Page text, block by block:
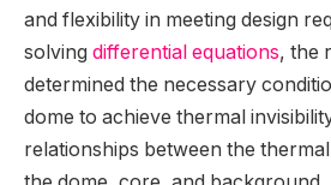
and flexibility in meeting design
solving differential equations, the
determined the necessary
dome to achieve thermal
relationships between the